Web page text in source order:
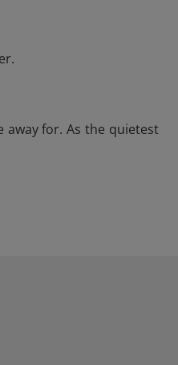
away for. As the quietest